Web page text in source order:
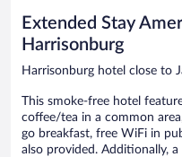
Extended Stay
Harrisonburg
Harrisonburg hotel close to
This smoke-free hotel
coffee/tea in a common
go breakfast, free WiFi in
also provided. Additionally,